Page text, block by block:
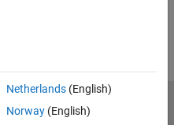
Netherlands(English)
Norway(English)
Privacy Policy
Preventing Piracy